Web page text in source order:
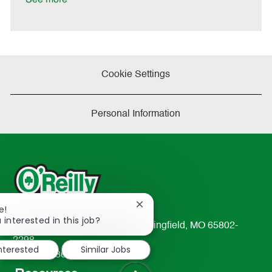
Cookie Settings
Personal Information
233 South Patterson Avenue Springfield, MO 65802-
2298
TEL: 417-862-2674
interested in this job?
Close
chatbot
notification
Similar Jobs